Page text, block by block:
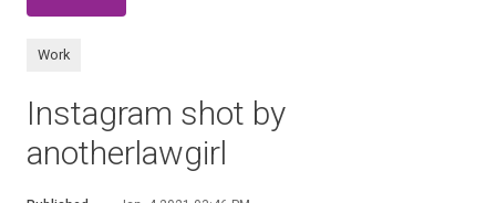
Work
Instagram shot by
anotherlawgirl